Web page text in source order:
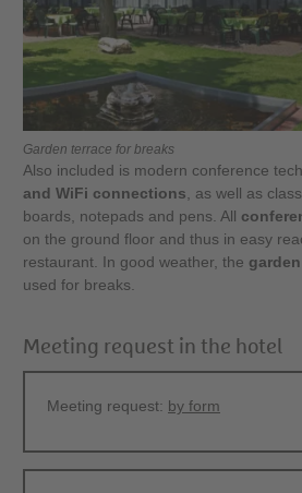
Garden terrace for breaks
Also included is modern conference
and WiFi connections , as well as
boards, notepads and pens. All
on the ground floor and thus in easy
restaurant. In good weather, the
used for breaks.
Meeting request in the hotel
Meeting request: by form